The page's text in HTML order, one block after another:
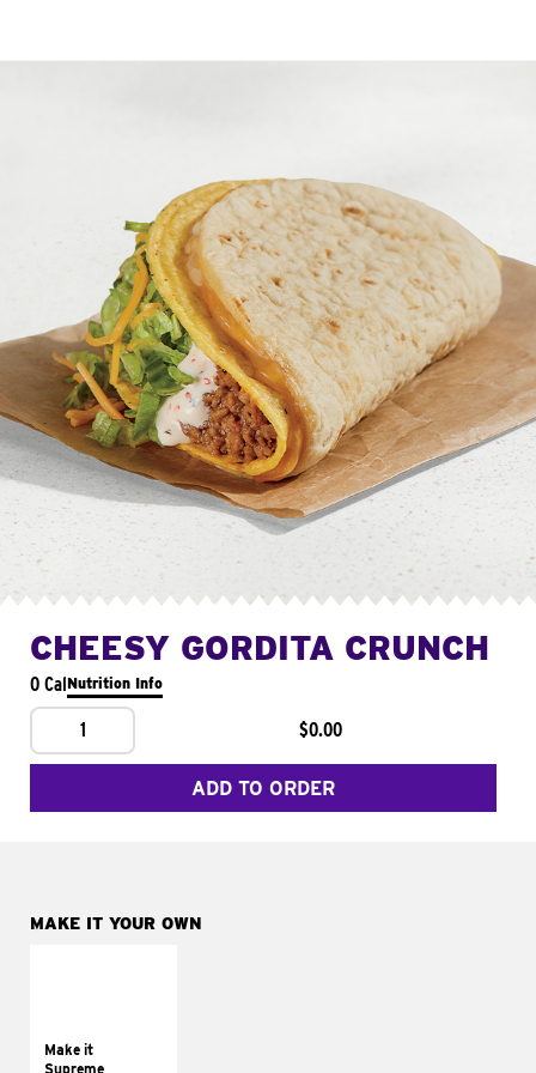
CHEESY GORDITA CRUNCH
0 CalNutrition Info
1 $0.00
ADD TO ORDER
MAKE IT YOUR OWN
Make it
Supreme
tomatoes